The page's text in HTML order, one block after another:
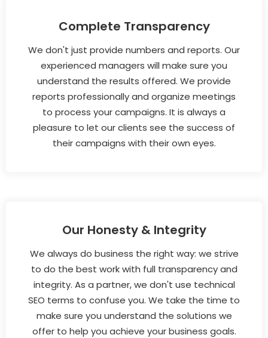
Complete Transparency
We don't just provide numbers and reports. Our
experienced managers will make sure you
understand the results offered. We provide
reports professionally and organize meetings
to process your campaigns. It is always a
pleasure to let our clients see the success of
their campaigns with their own eyes.
Our Honesty & Integrity
We always do business the right way: we strive
to do the best work with full transparency and
integrity. As a partner, we don't use technical
SEO terms to confuse you. We take the time to
make sure you understand the solutions we
offer to help you achieve your business goals.